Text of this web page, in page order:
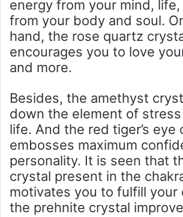
energy from your mind,
from your body and soul.
hand, the rose quartz
encourages you to love
and more.
Besides, the amethyst
down the element of
life. And the red tiger’s eye
embosses maximum
personality. It is seen that
crystal present in the
motivates you to fulfill your
the prehnite crystal